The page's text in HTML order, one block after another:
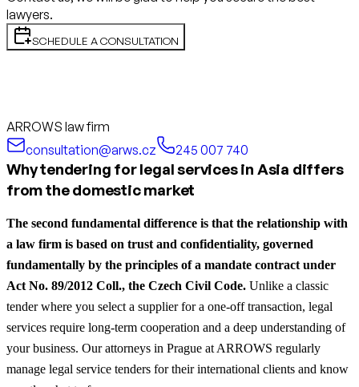
lawyers.
SCHEDULE A CONSULTATION
ARROWS law firm
consultation@arws.cz
245 007 740
Why tendering for legal services in Asia differs
from the domestic market
The second fundamental difference is that the relationship with
a law firm is based on trust and confidentiality, governed
fundamentally by the principles of a mandate contract under
Act No. 89/2012 Coll., the Czech Civil Code. Unlike a classic
tender where you select a supplier for a one-off transaction, legal
services require long-term cooperation and a deep understanding of
your business. Our attorneys in Prague at ARROWS regularly
manage legal service tenders for their international clients and know